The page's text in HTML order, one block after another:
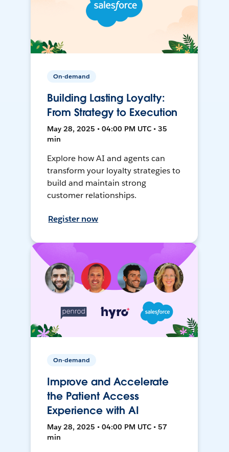
On-demand
Building Lasting Loyalty:
From Strategy to Execution
May 28, 2025 • 04:00 PM UTC • 35
min
Explore how AI and agents can
transform your loyalty strategies to
build and maintain strong
customer relationships.
Register now
On-demand
Improve and Accelerate
the Patient Access
Experience with AI
May 28, 2025 • 04:00 PM UTC • 57
min